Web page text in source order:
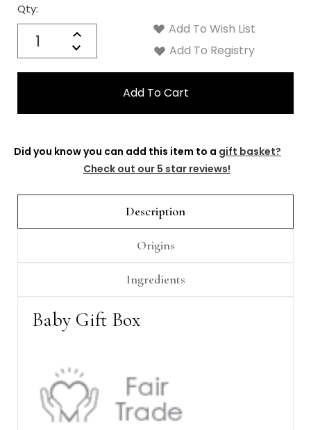
Qty:
Increase
Quantity:
Decrease
Quantity:
Current
Stock:
Add To Wish List
Add To Registry
Did you know you can add this item to a gift basket?
Check out our 5 star reviews!
Description
Origins
Ingredients
Baby Gift Box